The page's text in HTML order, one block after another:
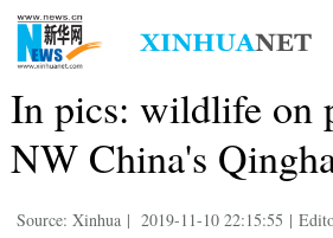
In pics: wildlife on
NW China's
Source: Xinhua | 2019-11-10 22:15:55 |